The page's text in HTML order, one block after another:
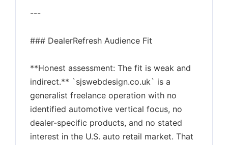
---
### DealerRefresh Audience Fit
**Honest assessment: The fit is weak and
indirect.** `sjswebdesign.co.uk` is a
generalist freelance operation with no
identified automotive vertical focus, no
dealer-specific products, and no stated
interest in the U.S. auto retail market. That